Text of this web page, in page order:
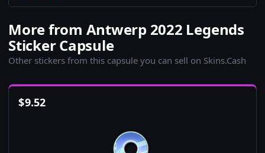
More from Antwerp 2022 Legends
Sticker Capsule
Other stickers from this capsule you can sell on Skins.Cash
$9.52